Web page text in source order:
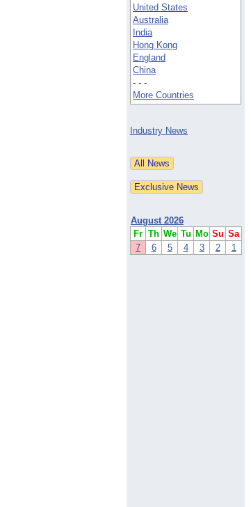
United States
Australia
India
Hong Kong
England
China
- - -
More Countries
Industry News
August 2026
Fr Th We Tu Mo Su Sa
7
6 5 4 3 2 1